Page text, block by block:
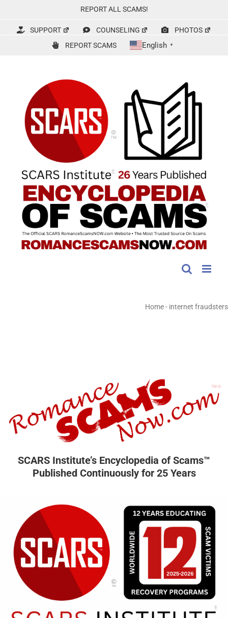
content
REPORT ALL SCAMS!
SUPPORT COUNSELING
PHOTOS
REPORT SCAMS
English ▼
Home- internet fraudsters
SCARS Institute’s Encyclopedia of Scams™
Published Continuously for 25 Years